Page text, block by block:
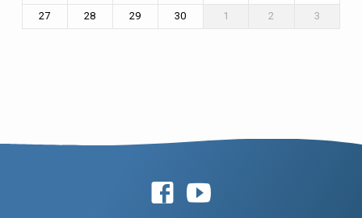
27
28 29 30 1 2 3